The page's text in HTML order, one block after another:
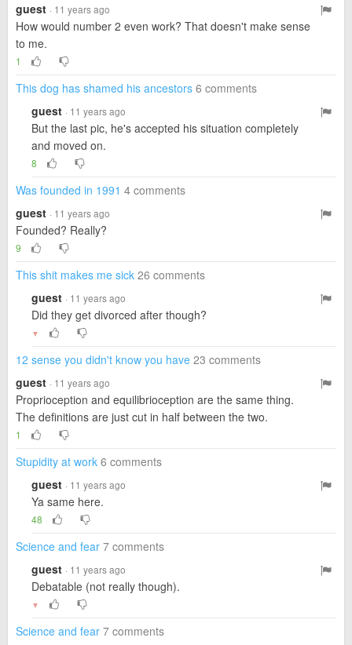
guest · 11 years ago
How would number 2 even work? That doesn't make sense
to me.
1
This dog has shamed his ancestors 6 comments
guest · 11 years ago
But the last pic, he's accepted his situation completely
and moved on.
8
Was founded in 1991 4 comments
guest · 11 years ago
Founded? Really?
9
This shit makes me sick 26 comments
guest · 11 years ago
Did they get divorced after though?
▼
12 sense you didn't know you have 23 comments
guest · 11 years ago
Proprioception and equilibrioception are the same thing.
The definitions are just cut in half between the two.
1
Stupidity at work 6 comments
guest · 11 years ago
Ya same here.
48
Science and fear 7 comments
guest · 11 years ago
Debatable (not really though).
▼
Science and fear 7 comments